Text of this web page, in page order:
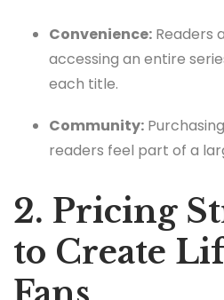
Convenience: Readers
accessing an entire
each title.
Community:
readers feel part of a
2. Pricing
to Create